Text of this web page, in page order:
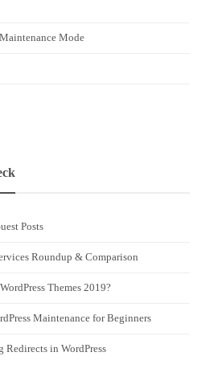
Mode
Posts
Roundup & Comparison
Themes 2019?
Maintenance for Beginners
in WordPress